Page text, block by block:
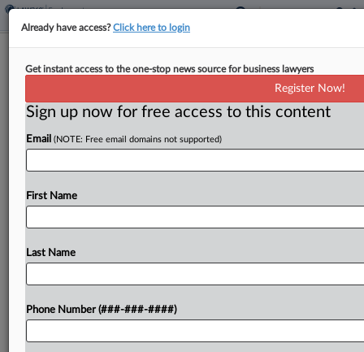
EEOC Urges Court To Let It Inspect
By Patrick Hoff·April 24, 2026, 3:48 PM EDT
The U.S. Equal Employment Opportunity
access American Airlines' software to determine
Try a seven day FREE Trial
Already have access?Click here to login
Get instant access to the one-stop news source for business lawyers
Register Now!
Sign up now for free access to this content
Email (NOTE: Free email domains not supported)
First Name
Last Name
Phone Number (###-###-####)